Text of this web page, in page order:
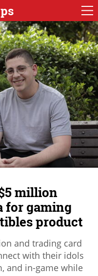
million
for gaming
product
and trading card
with their idols
and in-game while